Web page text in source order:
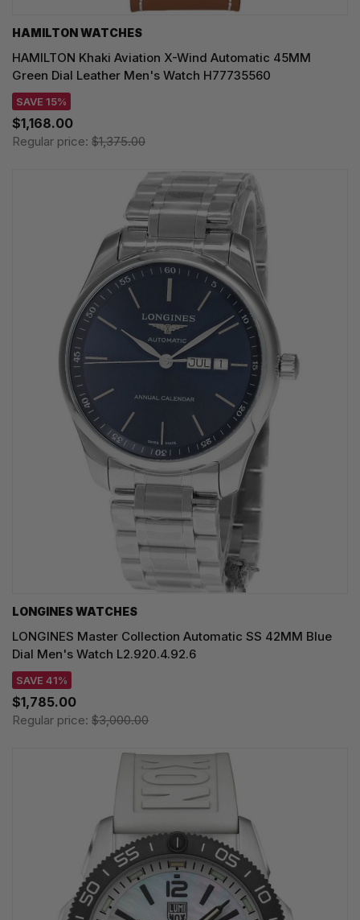
HAMILTON WATCHES
HAMILTON Khaki Aviation X-Wind Automatic 45MM
Green Dial Leather Men's Watch H77735560
SAVE 15%
$1,168.00
Regular price: $1,375.00
LONGINES WATCHES
LONGINES Master Collection Automatic SS 42MM Blue
Dial Men's Watch L2.920.4.92.6
SAVE 41%
$1,785.00
Regular price: $3,000.00